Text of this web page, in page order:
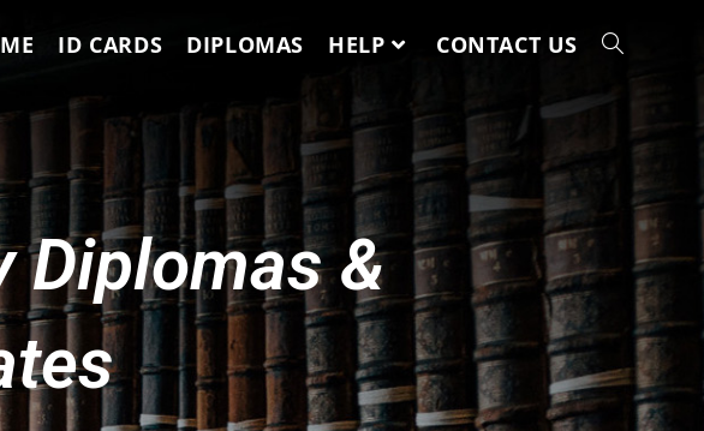
ID CARDS DIPLOMAS HELP CONTACT US
Diplomas &